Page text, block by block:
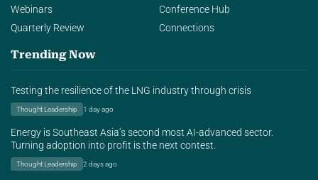
Webinars
Quarterly Review
Conference Hub
Connections
Trending Now
Testing the resilience of the LNG industry through crisis
Thought Leadership 1 day ago
Energy is Southeast Asia’s second most AI-advanced sector.
Turning adoption into profit is the next contest.
Thought Leadership 2 days ago